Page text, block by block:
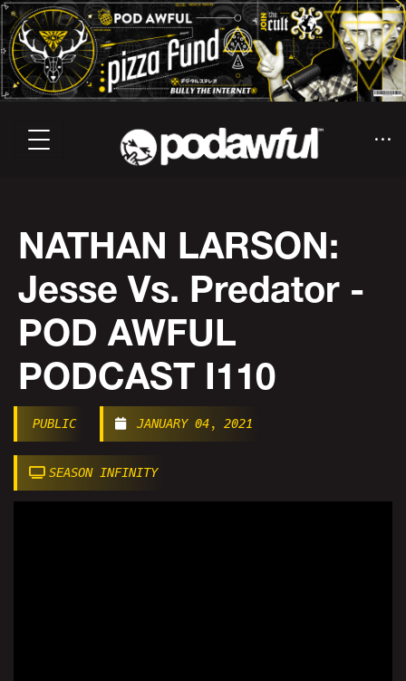
NATHAN LARSON:
Jesse Vs. Predator -
POD AWFUL
PODCAST I110
PUBLIC JANUARY 04, 2021
SEASON INFINITY